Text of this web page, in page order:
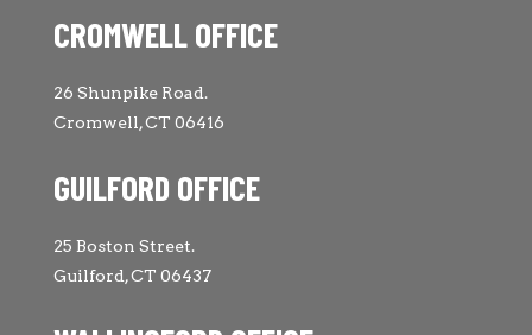
CROMWELL OFFICE
26 Shunpike Road.
Cromwell, CT 06416
GUILFORD OFFICE
25 Boston Street.
Guilford, CT 06437